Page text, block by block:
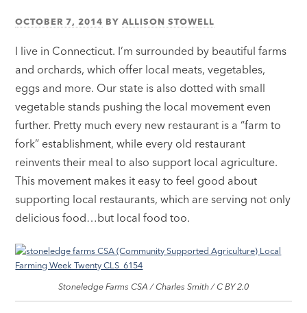
OCTOBER 7, 2014 BYALLISON STOWELL
I live in Connecticut. I’m surrounded by beautiful farms
and orchards, which offer local meats, vegetables,
eggs and more. Our state is also dotted with small
vegetable stands pushing the local movement even
further. Pretty much every new restaurant is a “farm to
fork” establishment, while every old restaurant
reinvents their meal to also support local agriculture.
This movement makes it easy to feel good about
supporting local restaurants, which are serving not only
delicious food…but local food too.
Stoneledge Farms CSA / Charles Smith / C BY 2.0